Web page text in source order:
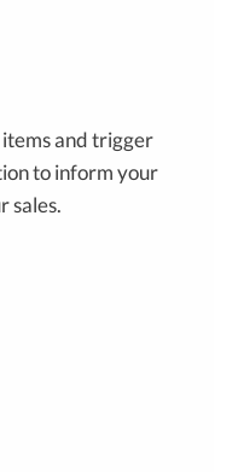
and trigger
to inform your
sales.